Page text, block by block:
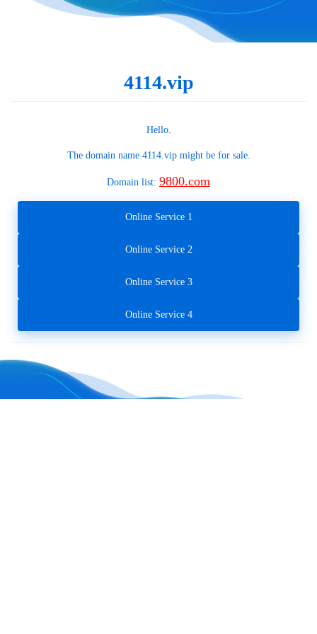
4114.vip
Hello.
The domain name 4114.vipmight be for sale.
Domain list: 9800.com
Online Service 1
Online Service 2
Online Service 3
Online Service 4